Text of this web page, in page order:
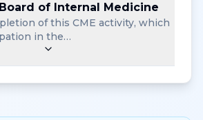
of Internal Medicine
of this CME activity, which
in the…